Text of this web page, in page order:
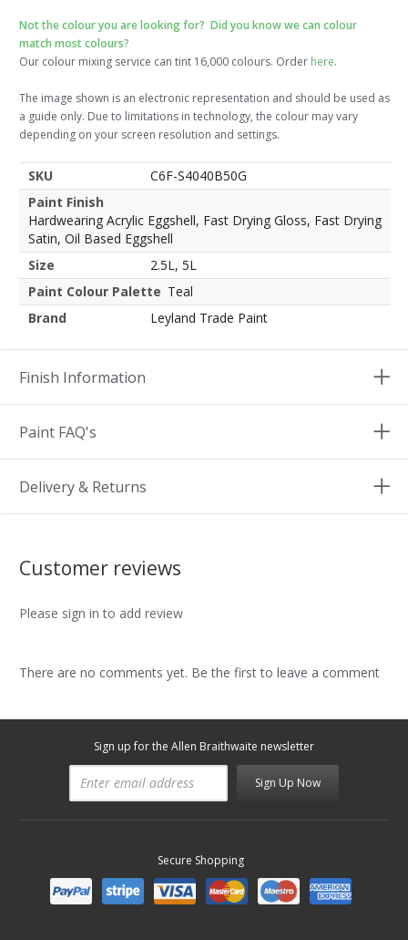
Not the colour you are looking for? Did you know we can colour
match most colours?
Our colour mixing service can tint 16,000 colours. Order here.
The image shown is an electronic representation and should be used as
a guide only. Due to limitations in technology, the colour may vary
depending on your screen resolution and settings.
SKU
C6F-S4040B50G
Paint Finish
Hardwearing Acrylic Eggshell, Fast Drying Gloss, Fast Drying
Satin, Oil Based Eggshell
Size
2.5L, 5L
Paint Colour Palette Teal
Brand
Leyland Trade Paint
Finish Information
Paint FAQ's
Delivery & Returns
Customer reviews
Please sign in to add review
There are no comments yet. Be the first to leave a comment
Sign up for the Allen Braithwaite newsletter
Sign Up Now
Secure Shopping